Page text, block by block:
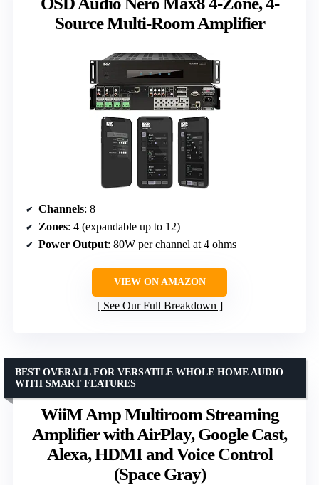
Source Multi-Room Amplifier
Channels: 8
Zones: 4 (expandable up to 12)
Power Output: 80W per channel at 4 ohms
VIEW ON AMAZON
See Our Full Breakdown
WiiM Amp Multiroom Streaming
Amplifier with AirPlay, Google Cast,
Alexa, HDMI and Voice Control
(Space Gray)
BEST OVERALL FOR VERSATILE WHOLE HOME AUDIO
WITH SMART FEATURES